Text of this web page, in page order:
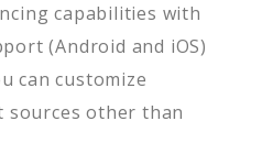
capabilities with
(Android and iOS)
can customize
other than